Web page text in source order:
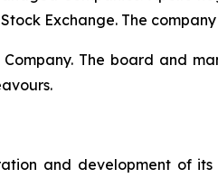
Exchange. The
The board and
and development of